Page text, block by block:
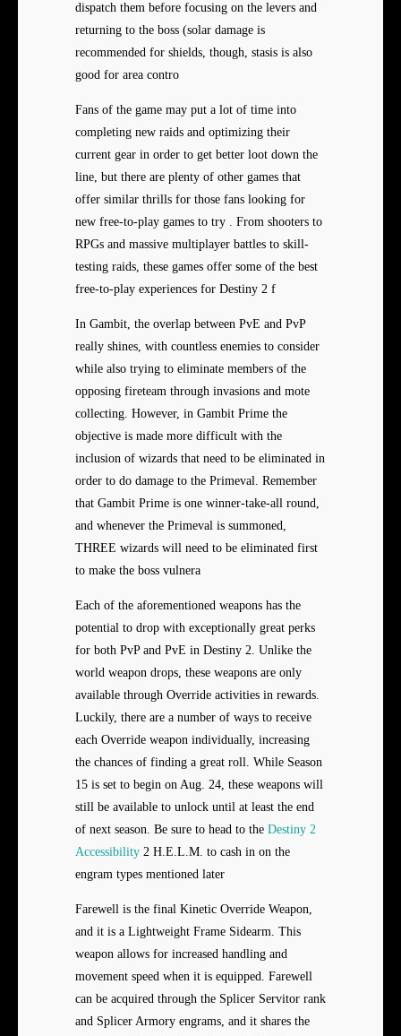
dispatch them before focusing on the levers and
returning to the boss (solar damage is
recommended for shields, though, stasis is also
good for area contro
Fans of the game may put a lot of time into
completing new raids and optimizing their
current gear in order to get better loot down the
line, but there are plenty of other games that
offer similar thrills for those fans looking for
new free-to-play games to try . From shooters to
RPGs and massive multiplayer battles to skill-
testing raids, these games offer some of the best
free-to-play experiences for Destiny 2 f
In Gambit, the overlap between PvE and PvP
really shines, with countless enemies to consider
while also trying to eliminate members of the
opposing fireteam through invasions and mote
collecting. However, in Gambit Prime the
objective is made more difficult with the
inclusion of wizards that need to be eliminated in
order to do damage to the Primeval. Remember
that Gambit Prime is one winner-take-all round,
and whenever the Primeval is summoned,
THREE wizards will need to be eliminated first
to make the boss vulnera
Each of the aforementioned weapons has the
potential to drop with exceptionally great perks
for both PvP and PvE in Destiny 2. Unlike the
world weapon drops, these weapons are only
available through Override activities in rewards.
Luckily, there are a number of ways to receive
each Override weapon individually, increasing
the chances of finding a great roll. While Season
15 is set to begin on Aug. 24, these weapons will
still be available to unlock until at least the end
of next season. Be sure to head to the Destiny 2
Accessibility 2 H.E.L.M. to cash in on the
engram types mentioned later
Farewell is the final Kinetic Override Weapon,
and it is a Lightweight Frame Sidearm. This
weapon allows for increased handling and
movement speed when it is equipped. Farewell
can be acquired through the Splicer Servitor rank
and Splicer Armory engrams, and it shares the